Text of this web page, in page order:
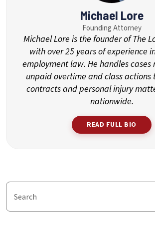
Michael Lore
Founding Attorney
Michael Lore is the founder of The
with over 25 years of experience
employment law. He handles
unpaid overtime and class actions
contracts and personal injury
nationwide.
READ FULL BIO